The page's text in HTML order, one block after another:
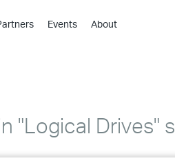
Events About
"Logical